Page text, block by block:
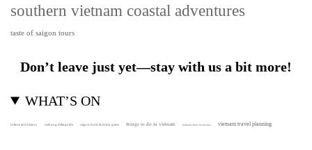
southern vietnam coastal adventures
taste of saigon tours
Don’t leave just yet—stay with us a bit more!
WHAT’S ON
culture and history mekong delta guide saigon food & drink gems things to do in vietnam vietnam shore excursions vietnam travel planning